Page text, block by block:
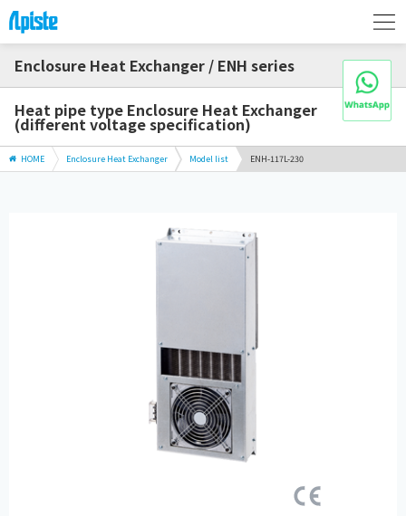
Enclosure Heat Exchanger / ENH series
Heat pipe type Enclosure Heat Exchanger
(different voltage specification)
HOME Enclosure Heat Exchanger Model list ENH-117L-230